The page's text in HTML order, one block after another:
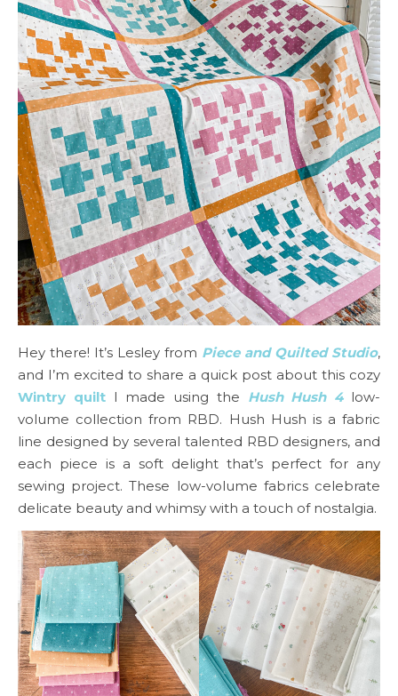
Hey there! It’s Lesley from Piece and Quilted Studio,
and I’m excited to share a quick post about this cozy
Wintry quiltI made using the Hush Hush 4low-
volume collection from RBD. Hush Hush is a fabric
line designed by several talented RBD designers, and
each piece is a soft delight that’s perfect for any
sewing project. These low-volume fabrics celebrate
delicate beauty and whimsy with a touch of nostalgia.